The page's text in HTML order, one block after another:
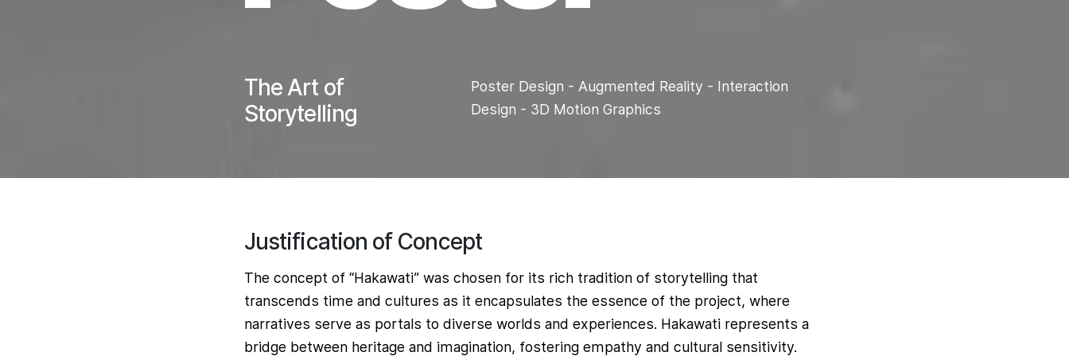
The Art of
Storytelling
Poster Design - Augmented Reality - Interaction
Design - 3D Motion Graphics
Justification of Concept
The concept of “Hakawati” was chosen for its rich tradition of storytelling that
transcends time and cultures as it encapsulates the essence of the project, where
narratives serve as portals to diverse worlds and experiences. Hakawati represents a
bridge between heritage and imagination, fostering empathy and cultural sensitivity.